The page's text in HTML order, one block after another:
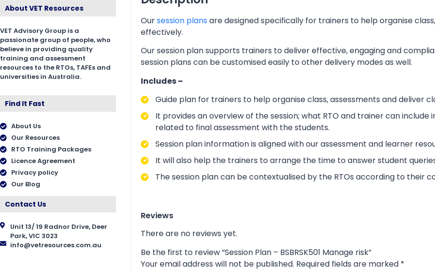
About VET Resources
VET Advisory Group is a
passionate group of people, who
believe in providing quality
training and assessment
resources to the RTOs, TAFEs and
universities in Australia.
Find It Fast
About Us
Our Resources
RTO Training Packages
Licence Agreement
Privacy policy
Our Blog
Contact Us
Unit 13/ 19 Radnor Drive, Deer
Park, VIC 3023
info@vetresources.com.au
Oursession plans are designed specifically for trainers to help organise
effectively.
Our session plan supports trainers to deliver effective, engaging and
session plans can be customised easily to other delivery modes as well.
Includes –
Guide plan for trainers to help organise class, assessments and deliver
It provides an overview of the session; what RTO and trainer can
related to final assessment with the students.
Session plan information is aligned with our assessment and learner
It will also help the trainers to arrange the time to answer student
The session plan can be contextualised by the RTOs according to their
Reviews
There are no reviews yet.
Be the first to review “Session Plan – BSBRSK501 Manage risk”
Your email address will not be published. Required fields are marked *